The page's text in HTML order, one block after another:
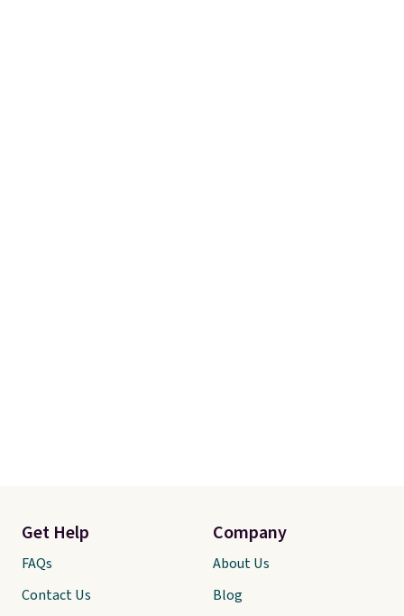
Get Help
FAQs
Contact Us
Company
About Us
Blog